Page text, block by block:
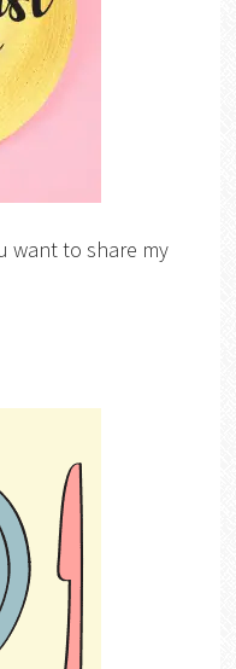
want to share my